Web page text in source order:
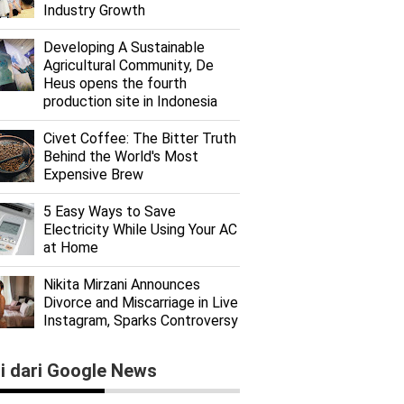
Industry Growth
Developing A Sustainable
Agricultural Community, De
Heus opens the fourth
production site in Indonesia
Civet Coffee: The Bitter Truth
Behind the World's Most
Expensive Brew
5 Easy Ways to Save
Electricity While Using Your AC
at Home
Nikita Mirzani Announces
Divorce and Miscarriage in Live
Instagram, Sparks Controversy
dari Google News